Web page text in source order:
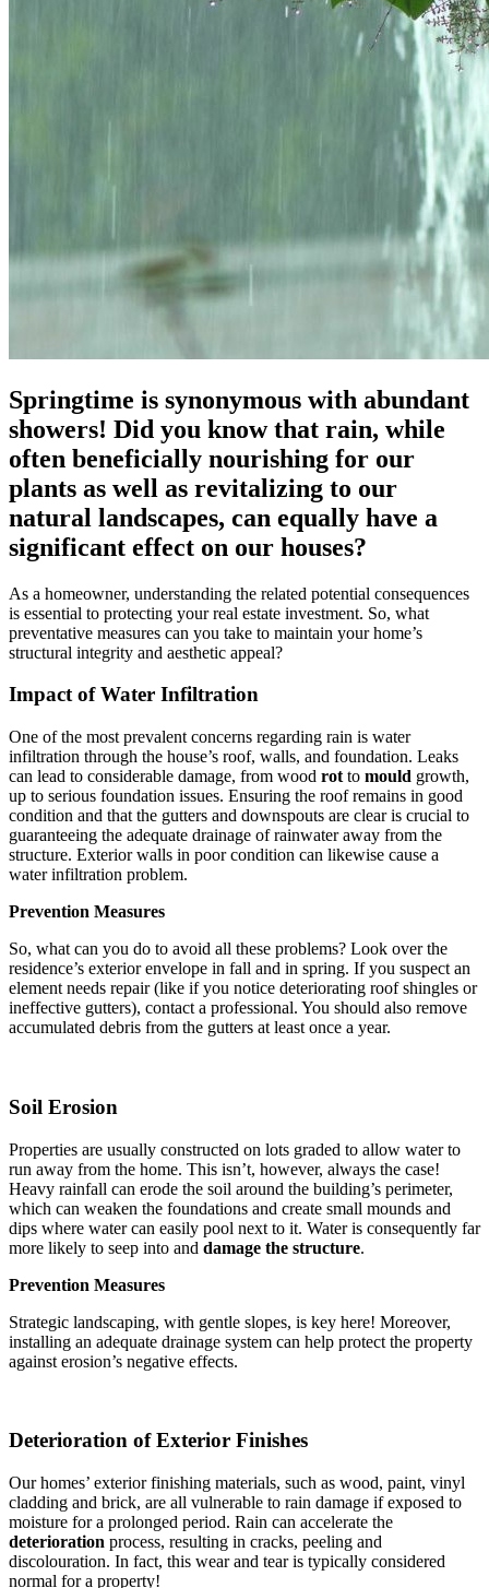
Springtime is synonymous with abundant
showers! Did you know that rain, while
often beneficially nourishing for our
plants as well as revitalizing to our
natural landscapes, can equally have a
significant effect on our houses?
As a homeowner, understanding the related potential consequences
is essential to protecting your real estate investment. So, what
preventative measures can you take to maintain your home’s
structural integrity and aesthetic appeal?
Impact of Water Infiltration
One of the most prevalent concerns regarding rain is water
infiltration through the house’s roof, walls, and foundation. Leaks
can lead to considerable damage, from wood rot to mould growth,
up to serious foundation issues. Ensuring the roof remains in good
condition and that the gutters and downspouts are clear is crucial to
guaranteeing the adequate drainage of rainwater away from the
structure. Exterior walls in poor condition can likewise cause a
water infiltration problem.
Prevention Measures
So, what can you do to avoid all these problems? Look over the
residence’s exterior envelope in fall and in spring. If you suspect an
element needs repair (like if you notice deteriorating roof shingles or
ineffective gutters), contact a professional. You should also remove
accumulated debris from the gutters at least once a year.
Soil Erosion
Properties are usually constructed on lots graded to allow water to
run away from the home. This isn’t, however, always the case!
Heavy rainfall can erode the soil around the building’s perimeter,
which can weaken the foundations and create small mounds and
dips where water can easily pool next to it. Water is consequently far
more likely to seep into and damage the structure.
Prevention Measures
Strategic landscaping, with gentle slopes, is key here! Moreover,
installing an adequate drainage system can help protect the property
against erosion’s negative effects.
Deterioration of Exterior Finishes
Our homes’ exterior finishing materials, such as wood, paint, vinyl
cladding and brick, are all vulnerable to rain damage if exposed to
moisture for a prolonged period. Rain can accelerate the
deterioration process, resulting in cracks, peeling and
discolouration. In fact, this wear and tear is typically considered
normal for a property!